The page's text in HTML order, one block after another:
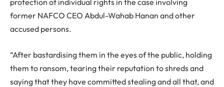
protection of individual rights in the case involving
former NAFCO CEO Abdul-Wahab Hanan and other
accused persons.
“After bastardising them in the eyes of the public, holding
them to ransom, tearing their reputation to shreds and
saying that they have committed stealing and all that, and